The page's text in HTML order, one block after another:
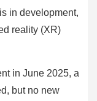
in development,
reality (XR)
in June 2025, a
but no new